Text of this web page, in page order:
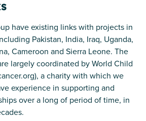
have existing links with projects in
Pakistan, India, Iraq, Uganda,
Cameroon and Sierra Leone. The
largely coordinated by World Child
a charity with which we
experience in supporting and
over a long of period of time, in